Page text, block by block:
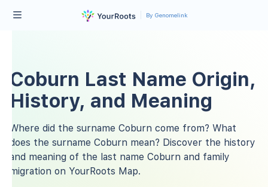
By Genomelink
Coburn Last Name Origin,
History, and Meaning
Where did the surname Coburn come from? What
does the surname Coburn mean? Discover the history
and meaning of the last name Coburn and family
migration on YourRoots Map.